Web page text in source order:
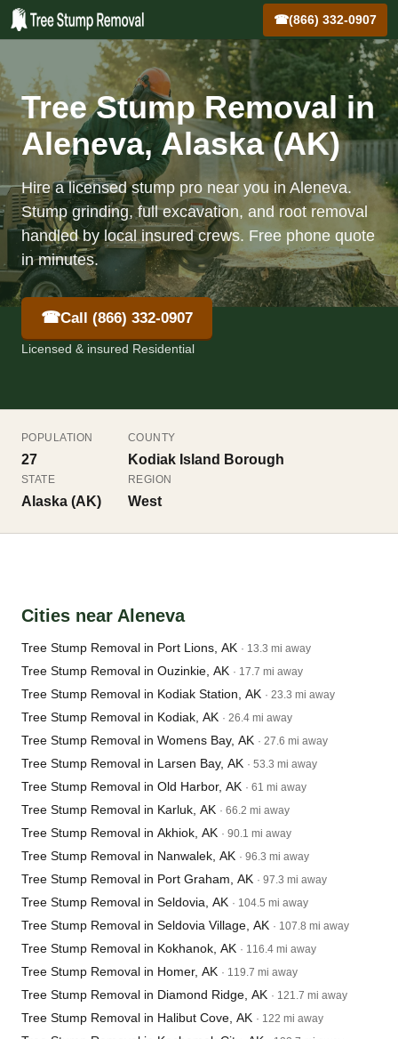
☎(866) 332-0907
Tree Stump Removal in
Aleneva, Alaska (AK)
Hire a licensed stump pro near you in Aleneva.
Stump grinding, full excavation, and root removal
handled by local insured crews. Free phone quote
in minutes.
☎Call (866) 332-0907
Licensed & insured Residential
POPULATION
27
COUNTY
Kodiak Island Borough
STATE
Alaska (AK)
REGION
West
Cities near Aleneva
Tree Stump Removal in Port Lions, AK · 13.3 mi away
Tree Stump Removal in Ouzinkie, AK · 17.7 mi away
Tree Stump Removal in Kodiak Station, AK · 23.3 mi away
Tree Stump Removal in Kodiak, AK · 26.4 mi away
Tree Stump Removal in Womens Bay, AK · 27.6 mi away
Tree Stump Removal in Larsen Bay, AK · 53.3 mi away
Tree Stump Removal in Old Harbor, AK · 61 mi away
Tree Stump Removal in Karluk, AK · 66.2 mi away
Tree Stump Removal in Akhiok, AK · 90.1 mi away
Tree Stump Removal in Nanwalek, AK · 96.3 mi away
Tree Stump Removal in Port Graham, AK · 97.3 mi away
Tree Stump Removal in Seldovia, AK · 104.5 mi away
Tree Stump Removal in Seldovia Village, AK · 107.8 mi away
Tree Stump Removal in Kokhanok, AK · 116.4 mi away
Tree Stump Removal in Homer, AK · 119.7 mi away
Tree Stump Removal in Diamond Ridge, AK · 121.7 mi away
Tree Stump Removal in Halibut Cove, AK · 122 mi away